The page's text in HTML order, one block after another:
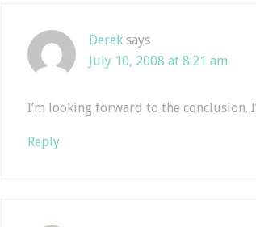
Derek says
July 10, 2008 at 8:21 am
I’m looking forward to the conclusion.
Reply